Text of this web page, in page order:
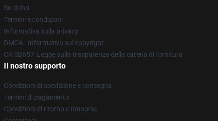
Su di noi
Termini e condizioni
Informativa sulla privacy
DMCA - Informativa sul copyright
CA SB657: Legge sulla trasparenza della catena di fornitura
Il nostro supporto
Condizioni di spedizione e consegna
Termini di pagamento
Condizioni di ritorno e rimborso